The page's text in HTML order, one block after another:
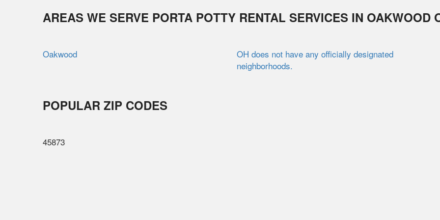
AREAS WE SERVE PORTA POTTY RENTAL SERVICES IN OAKWOOD
Oakwood
OH does not have any officially designated
neighborhoods.
POPULAR ZIP CODES
45873